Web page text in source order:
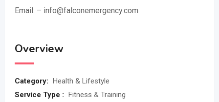
Email: – info@falconemergency.com
Overview
Category: Health & Lifestyle
Service Type : Fitness & Training